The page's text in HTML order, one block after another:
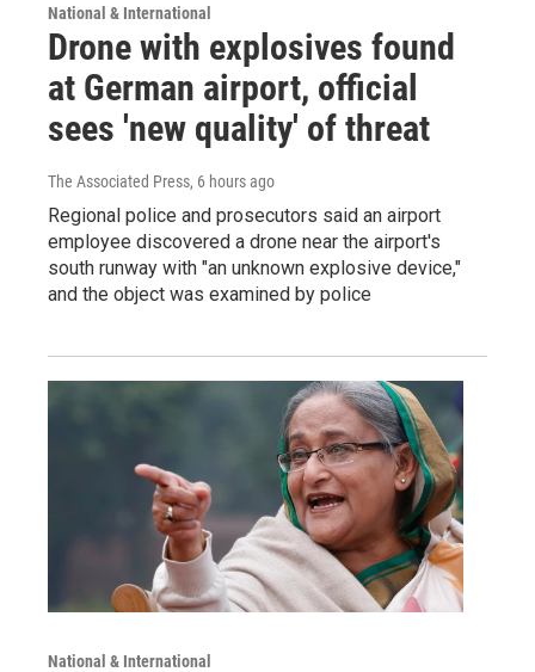
National & International
Drone with explosives found
at German airport, official
sees 'new quality' of threat
The Associated Press, 6 hours ago
Regional police and prosecutors said an airport
employee discovered a drone near the airport's
south runway with "an unknown explosive device,"
and the object was examined by police
National & International